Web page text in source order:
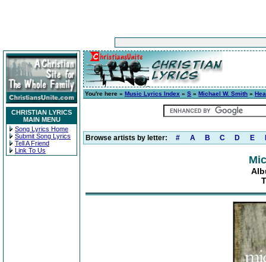
CHRISTIAN LYRICS
MAIN MENU
Song Lyrics Home
Submit Song Lyrics
Tell A Friend
Link To Us
You're here » Music Lyrics Index » S » Michael W. Smith »
Browse artists by letter: # A B C D E